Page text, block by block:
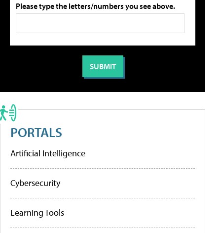
Please type the letters/numbers you see above.
PORTALS
Artificial Intelligence
Cybersecurity
Learning Tools